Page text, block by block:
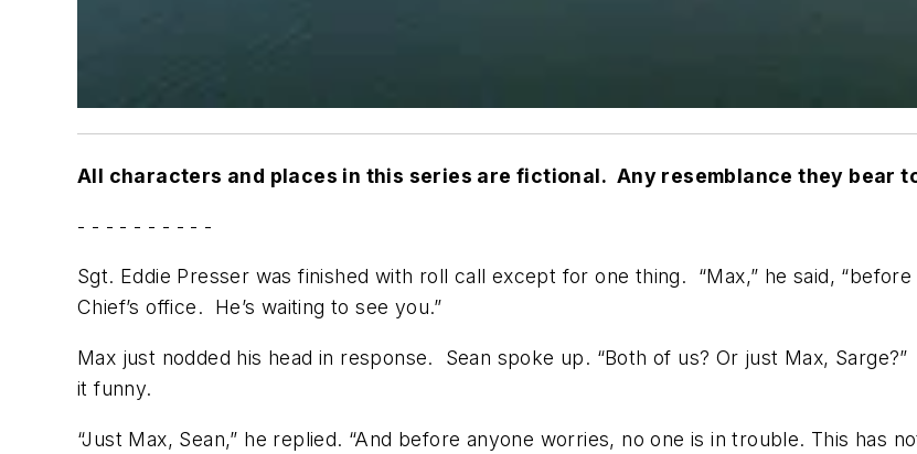
All characters and places in this series are fictional. Any resemblance they bear
- - - - - - - - - -
Sgt. Eddie Presser was finished with roll call except for one thing. “Max,” he said,
Chief’s office. He’s waiting to see you.”
Max just nodded his head in response. Sean spoke up. “Both of us? Or just Max,
it funny.
“Just Max, Sean,” he replied. “And before anyone worries, no one is in trouble. This has